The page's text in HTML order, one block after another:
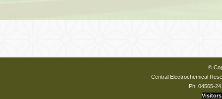
©
Central Electrochemical
Ph: 04565-
Visitors